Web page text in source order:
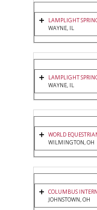
LAMPLIGHT
WAYNE, IL
LAMPLIGHT
WAYNE, IL
WORLD
WILMINGTON, OH
COLUMBUS
JOHNSTOWN, OH